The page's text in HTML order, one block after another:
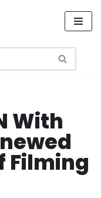
With
Filming